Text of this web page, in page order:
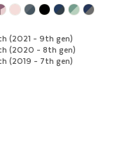
(2021 - 9th gen)
(2020 - 8th gen)
(2019 - 7th gen)